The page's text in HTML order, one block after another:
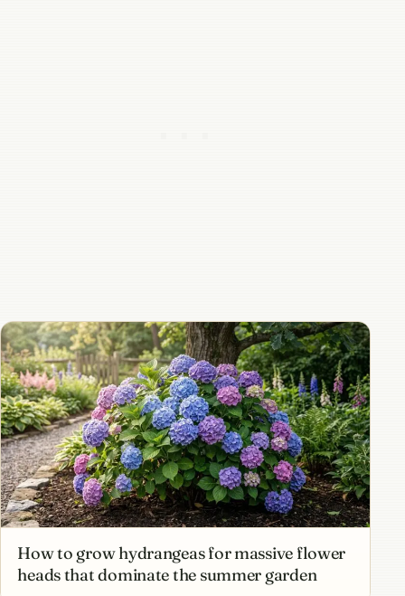
How to grow hydrangeas for massive flower
heads that dominate the summer garden